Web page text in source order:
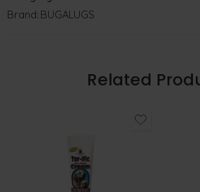
Brand: BUGALUGS
Related